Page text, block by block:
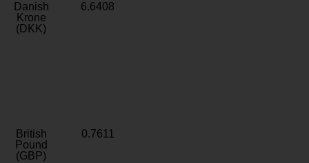
Danish
Krone
(DKK)
6.6408
British
Pound
(GBP)
0.7611